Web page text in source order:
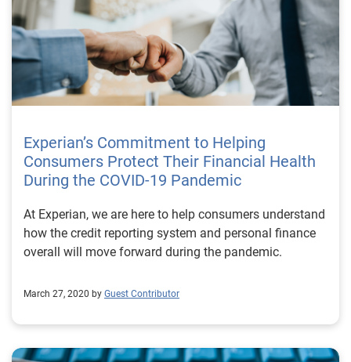
Experian’s Commitment to Helping
Consumers Protect Their Financial Health
During the COVID-19 Pandemic
At Experian, we are here to help consumers understand
how the credit reporting system and personal finance
overall will move forward during the pandemic.
March 27, 2020 by Guest Contributor